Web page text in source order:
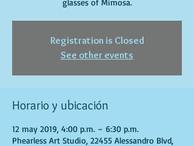
glasses of Mimosa.
Registration is Closed
See other events
Horario y ubicación
12 may 2019, 4:00 p.m. – 6:30 p.m.
Phearless Art Studio, 22455 Alessandro Blvd,